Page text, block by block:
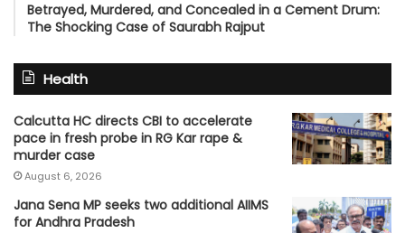
Betrayed, Murdered, and Concealed in a Cement Drum:
The Shocking Case of Saurabh Rajput
Health
Calcutta HC directs CBI to accelerate
pace in fresh probe in RG Kar rape &
murder case
August 6, 2026
Jana Sena MP seeks two additional AIIMS
for Andhra Pradesh